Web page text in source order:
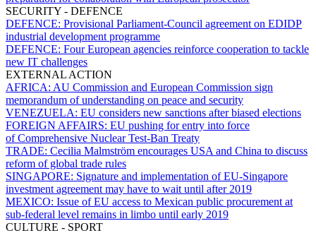
SECURITY - DEFENCE
DEFENCE: Provisional Parliament-Council agreement on EDIDP
industrial development programme
DEFENCE: Four European agencies reinforce cooperation to tackle
new IT challenges
EXTERNAL ACTION
AFRICA: AU Commission and European Commission sign
memorandum of understanding on peace and security
VENEZUELA: EU considers new sanctions after biased elections
FOREIGN AFFAIRS: EU pushing for entry into force
of Comprehensive Nuclear Test-Ban Treaty
TRADE: Cecilia Malmström encourages USA and China to discuss
reform of global trade rules
SINGAPORE: Signature and implementation of EU-Singapore
investment agreement may have to wait until after 2019
MEXICO: Issue of EU access to Mexican public procurement at
sub-federal level remains in limbo until early 2019
CULTURE - SPORT